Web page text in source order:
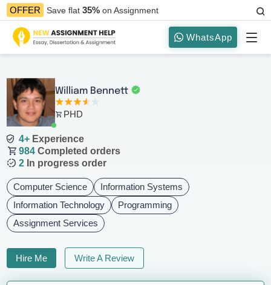
OFFER Save flat35%on Assignment
WhatsApp
William Bennett
PHD
4+ Experience
984 Completed orders
2 In progress order
Computer Science
Information Systems
Information Technology
Programming
Assignment Services
Hire Me Write A Review